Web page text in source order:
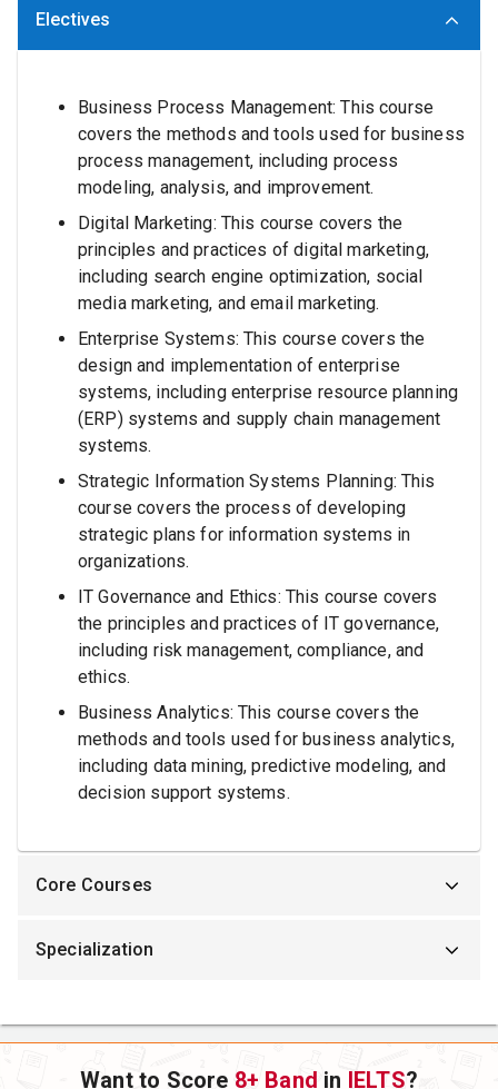
Electives
Business Process Management: This course
covers the methods and tools used for business
process management, including process
modeling, analysis, and improvement.
Digital Marketing: This course covers the
principles and practices of digital marketing,
including search engine optimization, social
media marketing, and email marketing.
Enterprise Systems: This course covers the
design and implementation of enterprise
systems, including enterprise resource planning
(ERP) systems and supply chain management
systems.
Strategic Information Systems Planning: This
course covers the process of developing
strategic plans for information systems in
organizations.
IT Governance and Ethics: This course covers
the principles and practices of IT governance,
including risk management, compliance, and
ethics.
Business Analytics: This course covers the
methods and tools used for business analytics,
including data mining, predictive modeling, and
decision support systems.
Core Courses
Specialization
Want to Score 8+ Band in IELTS?